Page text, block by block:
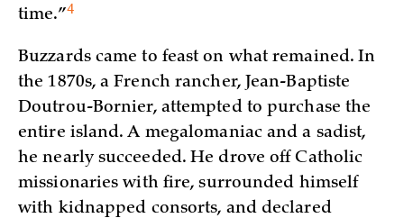
time.”4
Buzzards came to feast on what remained. In
the 1870s, a French rancher, Jean-Baptiste
Doutrou-Bornier, attempted to purchase the
entire island. A megalomaniac and a sadist,
he nearly succeeded. He drove off Catholic
missionaries with fire, surrounded himself
with kidnapped consorts, and declared